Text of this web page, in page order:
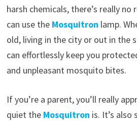
harsh chemicals, there’s really
can use the Mosquitron lamp.
old, living in the city or out in the
can effortlessly keep you
and unpleasant mosquito bites.
If you’re a parent, you’ll really
quiet the Mosquitron is. It’s also